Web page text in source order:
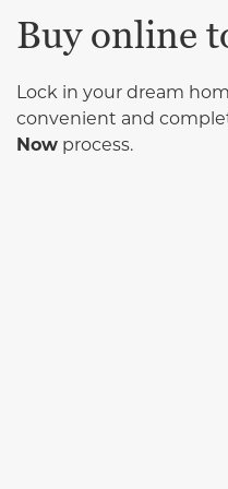
Buy online
Lock in your dream
convenient and
Now process.